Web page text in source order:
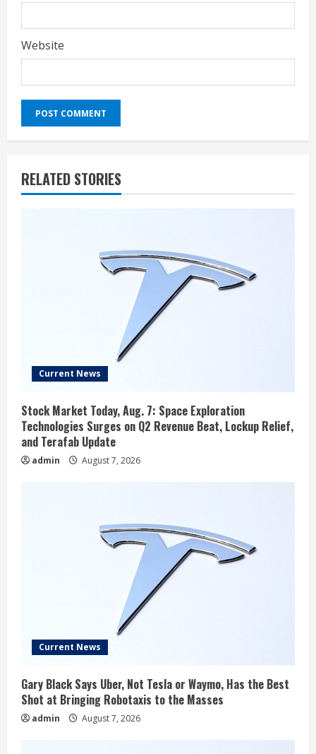
Website
RELATED STORIES
Current News
Stock Market Today, Aug. 7: Space Exploration
Technologies Surges on Q2 Revenue Beat, Lockup Relief,
and Terafab Update
admin August 7, 2026
Current News
Gary Black Says Uber, Not Tesla or Waymo, Has the Best
Shot at Bringing Robotaxis to the Masses
admin August 7, 2026